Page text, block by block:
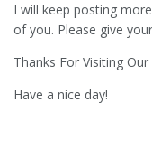
I will keep posting
of you. Please give
Thanks For Visiting Our
Have a nice day!